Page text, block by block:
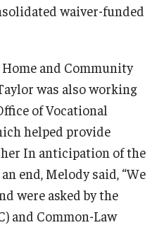
waiver-funded
and Community
was also working
of Vocational
helped provide
In anticipation of the
end, Melody said, “We
were asked by the
and Common-Law